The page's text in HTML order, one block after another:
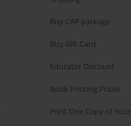
Buy CAP package
Buy Gift Card
Educator Discount
Book Printing Prices
Print One Copy of Your